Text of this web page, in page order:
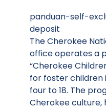
panduan-self-
deposit
The Cherokee
office operates a
“Cherokee
for foster children
four to 18. The
Cherokee culture,